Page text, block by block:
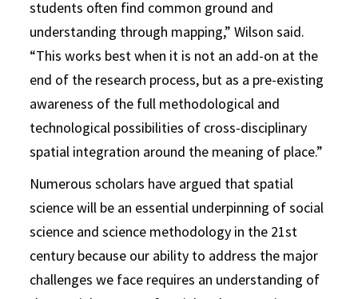
students often find common ground and
understanding through mapping,” Wilson said.
“This works best when it is not an add-on at the
end of the research process, but as a pre-existing
awareness of the full methodological and
technological possibilities of cross-disciplinary
spatial integration around the meaning of place.”
Numerous scholars have argued that spatial
science will be an essential underpinning of social
science and science methodology in the 21st
century because our ability to address the major
challenges we face requires an understanding of